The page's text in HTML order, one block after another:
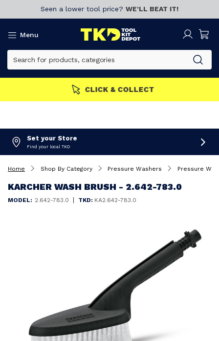
Seen a lower tool price? WE’LL BEAT IT!
Menu
MEMBERS GET MORE Join now!
Set your Store
Find your local TKD
Home Shop By Category Pressure Washers Pressure
KARCHER WASH BRUSH - 2.642-783.0
MODEL: 2.642-783.0 | TKD: KA2.642-783.0